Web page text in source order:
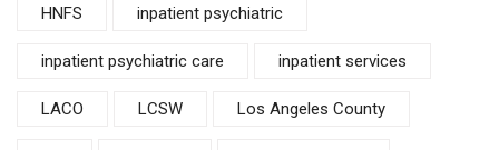
HNFS inpatient psychiatric
inpatient psychiatric care inpatient services
LACO LCSW Los Angeles County